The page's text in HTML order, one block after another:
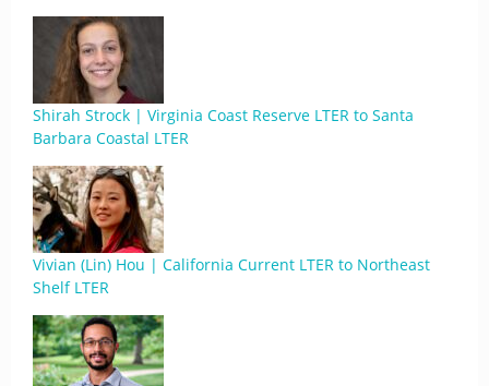
Shirah Strock | Virginia Coast Reserve LTER to Santa
Barbara Coastal LTER
Vivian (Lin) Hou | California Current LTER to Northeast
Shelf LTER